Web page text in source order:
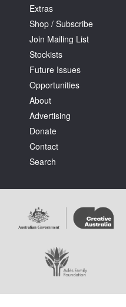
Log in
Favourites
Tarntanya / Adelaide
PO Box 182
FULLARTON SA 5063
Terms & Conditions
Extras
Shop / Subscribe
Join Mailing List
Stockists
Future Issues
Opportunities
About
Advertising
Donate
Contact
Search